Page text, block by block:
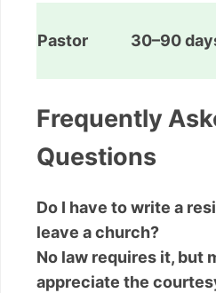
Pastor 30–90
Frequently
Questions
Do I have to write a
leave a church?
No law requires it, but
appreciate the